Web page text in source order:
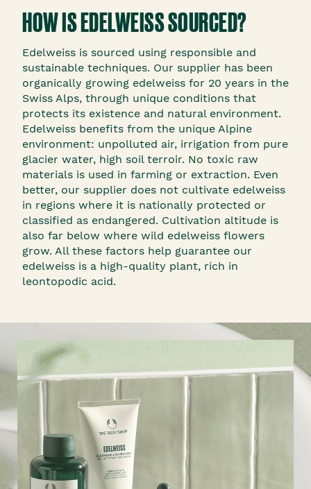
HOW IS EDELWEISS SOURCED?
Edelweiss is sourced using responsible and
sustainable techniques. Our supplier has been
organically growing edelweiss for 20 years in the
Swiss Alps, through unique conditions that
protects its existence and natural environment.
Edelweiss benefits from the unique Alpine
environment: unpolluted air, irrigation from pure
glacier water, high soil terroir. No toxic raw
materials is used in farming or extraction. Even
better, our supplier does not cultivate edelweiss
in regions where it is nationally protected or
classified as endangered. Cultivation altitude is
also far below where wild edelweiss flowers
grow. All these factors help guarantee our
edelweiss is a high-quality plant, rich in
leontopodic acid.